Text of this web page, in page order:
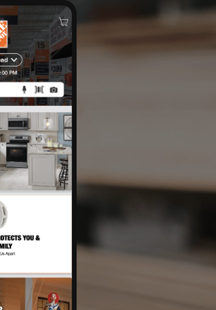
Expertise
Impact
Contact
Careers
Labs